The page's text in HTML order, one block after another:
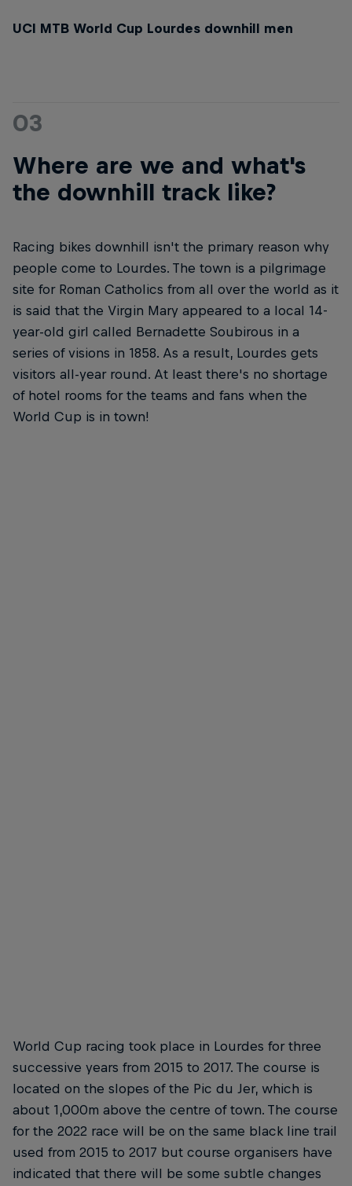
UCI MTB World Cup Lourdes downhill men
03
Where are we and what's
the downhill track like?
Racing bikes downhill isn't the primary reason why
people come to Lourdes. The town is a pilgrimage
site for Roman Catholics from all over the world as it
is said that the Virgin Mary appeared to a local 14-
year-old girl called Bernadette Soubirous in a
series of visions in 1858. As a result, Lourdes gets
visitors all-year round. At least there's no shortage
of hotel rooms for the teams and fans when the
World Cup is in town!
World Cup racing took place in Lourdes for three
successive years from 2015 to 2017. The course is
located on the slopes of the Pic du Jer, which is
about 1,000m above the centre of town. The course
for the 2022 race will be on the same black line trail
used from 2015 to 2017 but course organisers have
indicated that there will be some subtle changes